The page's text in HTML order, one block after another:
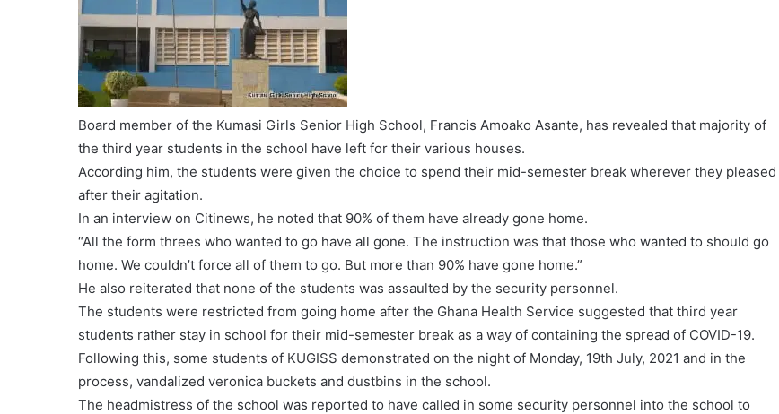
Board member of the Kumasi Girls Senior High School, Francis Amoako Asante, has revealed that majority of
the third year students in the school have left for their various houses.
According him, the students were given the choice to spend their mid-semester break wherever they pleased
after their agitation.
In an interview on Citinews, he noted that 90% of them have already gone home.
“All the form threes who wanted to go have all gone. The instruction was that those who wanted to should go
home. We couldn’t force all of them to go. But more than 90% have gone home.”
He also reiterated that none of the students was assaulted by the security personnel.
The students were restricted from going home after the Ghana Health Service suggested that third year
students rather stay in school for their mid-semester break as a way of containing the spread of COVID-19.
Following this, some students of KUGISS demonstrated on the night of Monday, 19th July, 2021 and in the
process, vandalized veronica buckets and dustbins in the school.
The headmistress of the school was reported to have called in some security personnel into the school to